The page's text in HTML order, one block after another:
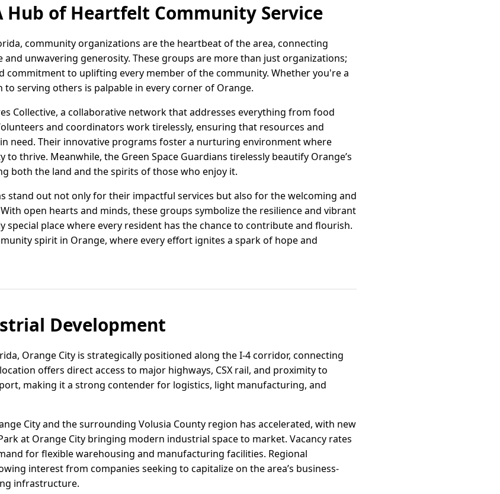
Hub of Heartfelt Community Service
community organizations are the heartbeat of the area, connecting
unwavering generosity. These groups are more than just organizations;
commitment to uplifting every member of the community. Whether you're a
serving others is palpable in every corner of Orange.
Collective, a collaborative network that addresses everything from food
and coordinators work tirelessly, ensuring that resources and
need. Their innovative programs foster a nurturing environment where
thrive. Meanwhile, the Green Space Guardians tirelessly beautify Orange’s
both the land and the spirits of those who enjoy it.
stand out not only for their impactful services but also for the welcoming and
open hearts and minds, these groups symbolize the resilience and vibrant
place where every resident has the chance to contribute and flourish.
spirit in Orange, where every effort ignites a spark of hope and
Development
Orange City is strategically positioned along the I-4 corridor, connecting
offers direct access to major highways, CSX rail, and proximity to
making it a strong contender for logistics, light manufacturing, and
City and the surrounding Volusia County region has accelerated, with new
at Orange City bringing modern industrial space to market. Vacancy rates
for flexible warehousing and manufacturing facilities. Regional
interest from companies seeking to capitalize on the area’s business-
infrastructure.